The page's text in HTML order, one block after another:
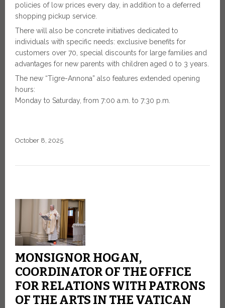
policies of low prices every day, in addition to a deferred
shopping pickup service.
There will also be concrete initiatives dedicated to
individuals with specific needs: exclusive benefits for
customers over 70, special discounts for large families and
advantages for new parents with children aged 0 to 3 years.
The new “Tigre-Annona” also features extended opening
hours:
Monday to Saturday, from 7:00 a.m. to 7:30 p.m.
October 8, 2025
MONSIGNOR HOGAN,
COORDINATOR OF THE OFFICE
FOR RELATIONS WITH PATRONS
OF THE ARTS IN THE VATICAN